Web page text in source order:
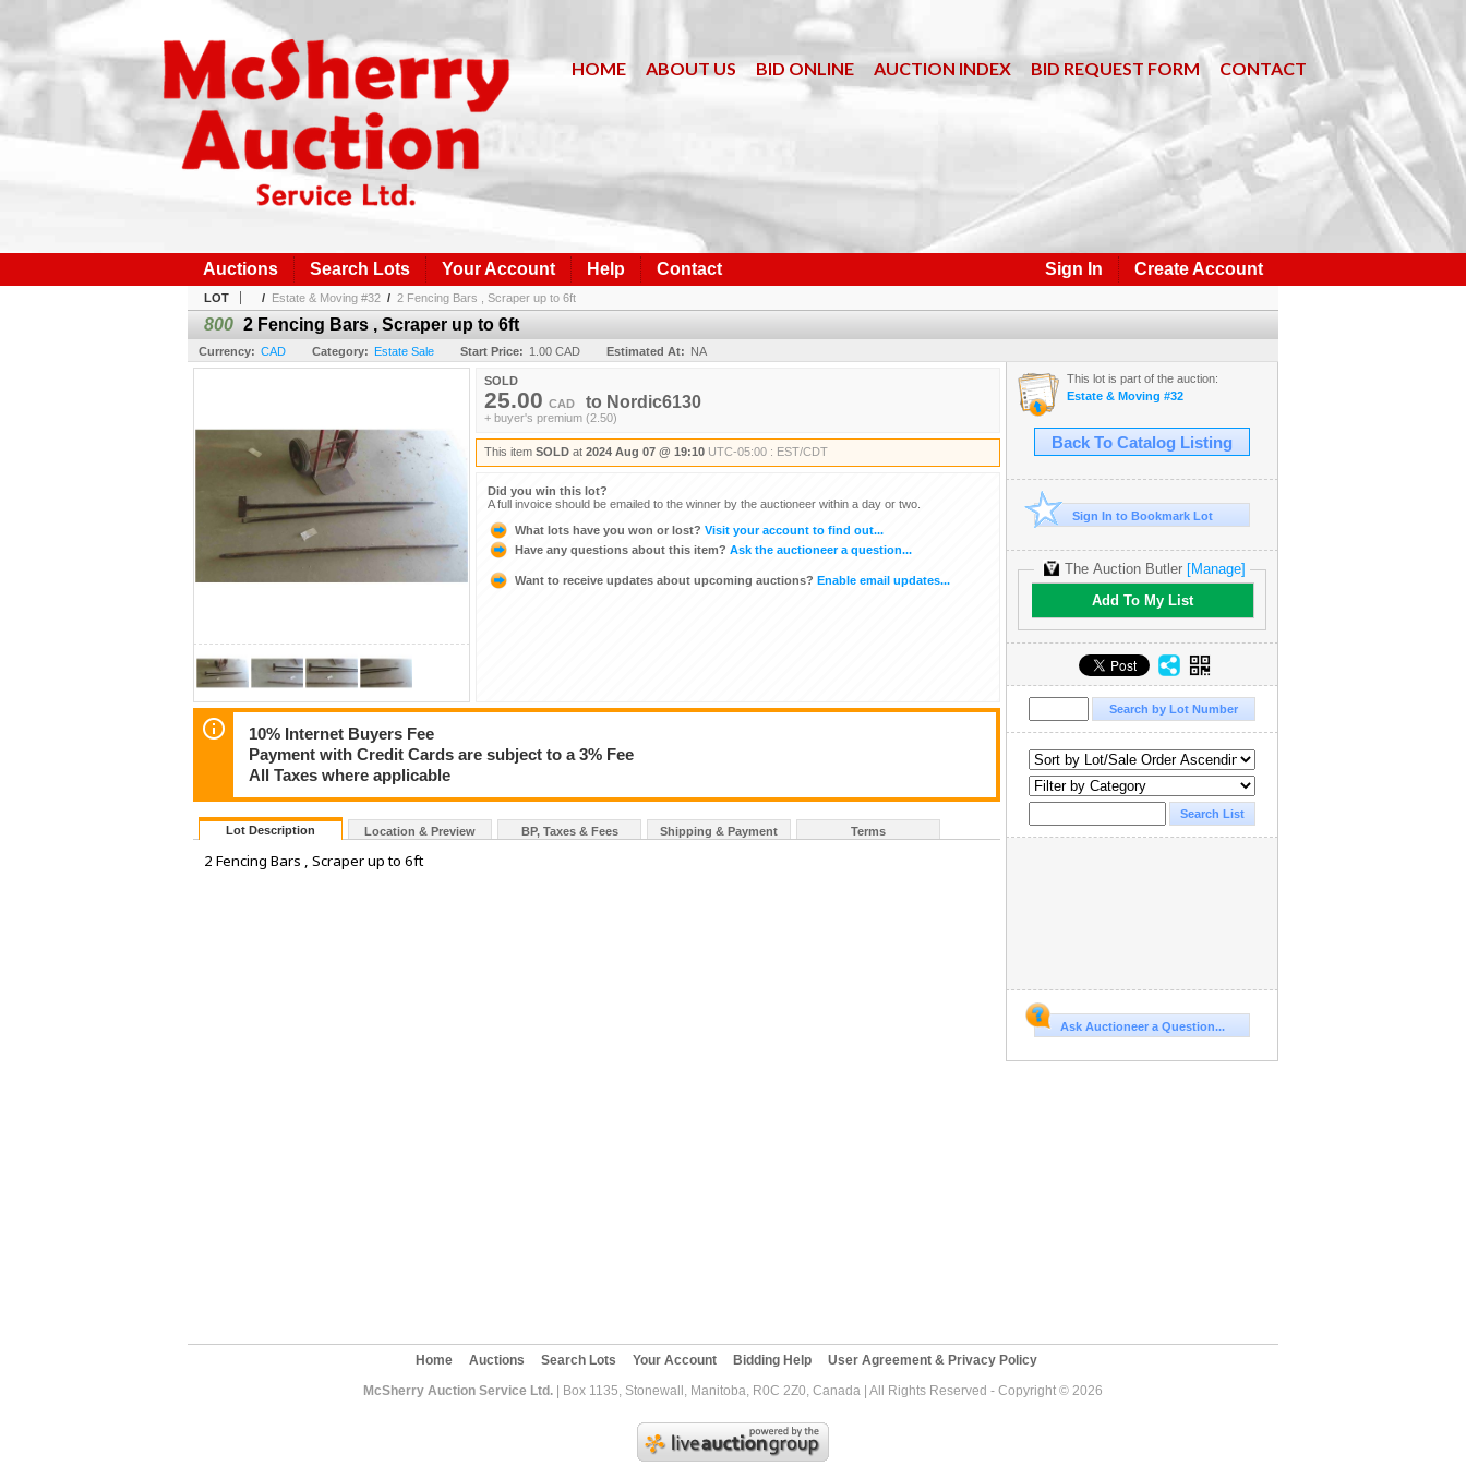
HOME ABOUT US BID ONLINE AUCTION INDEX BID REQUEST FORM CONTACT
Sign In Create Account
Auctions Search Lots Your Account Help Contact
LOT / Estate & Moving #32 / 2 Fencing Bars , Scraper up to 6ft
800 2 Fencing Bars , Scraper up to 6ft
Currency: CAD Category: Estate Sale Start Price: 1.00 CAD Estimated At: NA
SOLD
25.00 CAD to Nordic6130
+ buyer's premium (2.50)
This item SOLD at 2024 Aug 07 @ 19:10 UTC-05:00 : EST/CDT
Did you win this lot?
A full invoice should be emailed to the winner by the auctioneer within a day or two.
What lots have you won or lost? Visit your account to find out...
Have any questions about this item? Ask the auctioneer a question...
Want to receive updates about upcoming auctions? Enable email updates...
10% Internet Buyers Fee
Payment with Credit Cards are subject to a 3% Fee
All Taxes where applicable
Lot Description Location & Preview BP, Taxes & Fees Shipping & Payment Terms
2 Fencing Bars , Scraper up to 6ft
This lot is part of the auction:
Estate & Moving #32
Back To Catalog Listing
Sign In to Bookmark Lot
The Auction Butler [Manage]
Add To My List
Ask Auctioneer a Question...
Home Auctions Search Lots Your Account Bidding Help
User Agreement & Privacy Policy
McSherry Auction Service Ltd. | Box 1135, Stonewall, Manitoba, R0C 2Z0, Canada | All Rights Reserved - Copyright © 2026